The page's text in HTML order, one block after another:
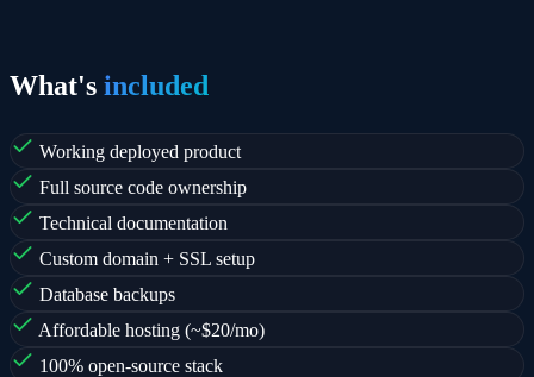
What's included
Working deployed product
Full source code ownership
Technical documentation
Custom domain + SSL setup
Database backups
Affordable hosting (~$20/mo)
100% open-source stack